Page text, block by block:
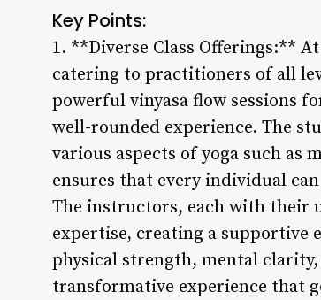
Key Points:
1. **Diverse Class Offerings:**
catering to practitioners of all
powerful vinyasa flow sessions
well-rounded experience. The
various aspects of yoga such
ensures that every individual
The instructors, each with their
expertise, creating a supportive
physical strength, mental
transformative experience that